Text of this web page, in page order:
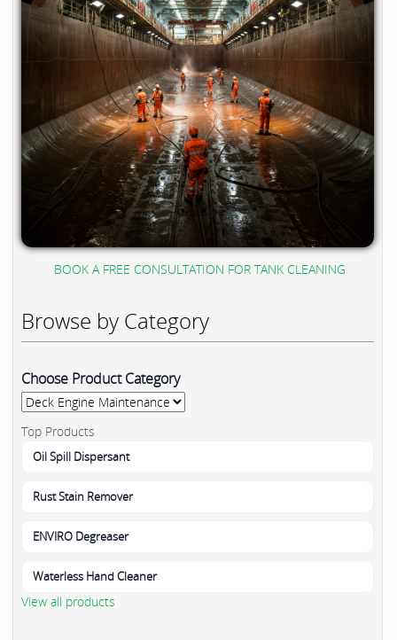
BOOK A FREE CONSULTATION FOR TANK CLEANING
Browse by Category
Choose Product Category
Top Products
Oil Spill Dispersant
Rust Stain Remover
ENVIRO Degreaser
Waterless Hand Cleaner
View all products